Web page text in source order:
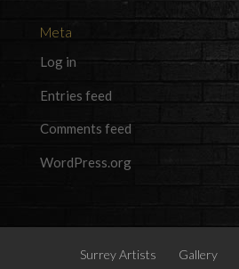
Meta
Log in
Entries feed
Comments feed
WordPress.org
Surrey Artists Gallery